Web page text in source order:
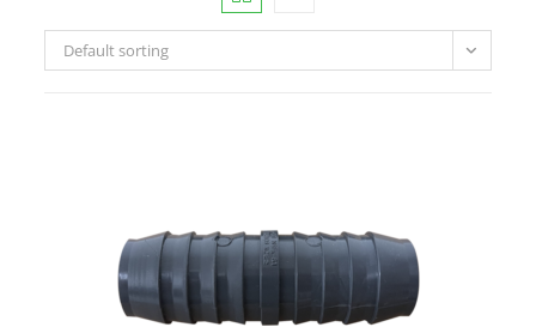
Default sorting